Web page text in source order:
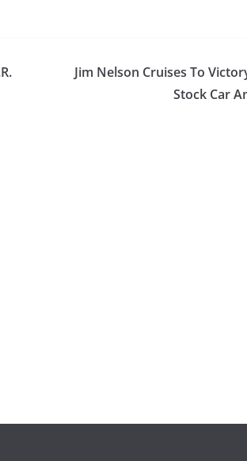
Jim Nelson Cruises To
Stock Car